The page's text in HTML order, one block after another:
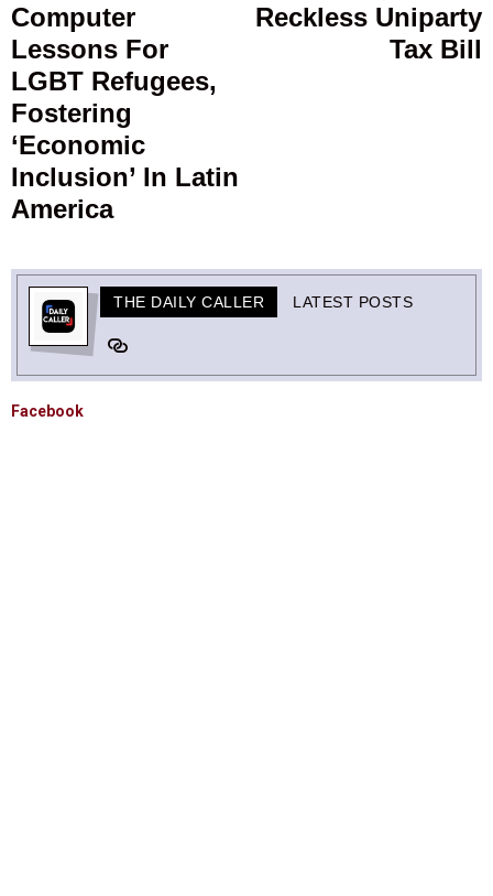
Computer
Lessons For
LGBT Refugees,
Fostering
‘Economic
Inclusion’ In Latin
America
Reckless Uniparty
Tax Bill
THE DAILY CALLER LATEST POSTS
Facebook